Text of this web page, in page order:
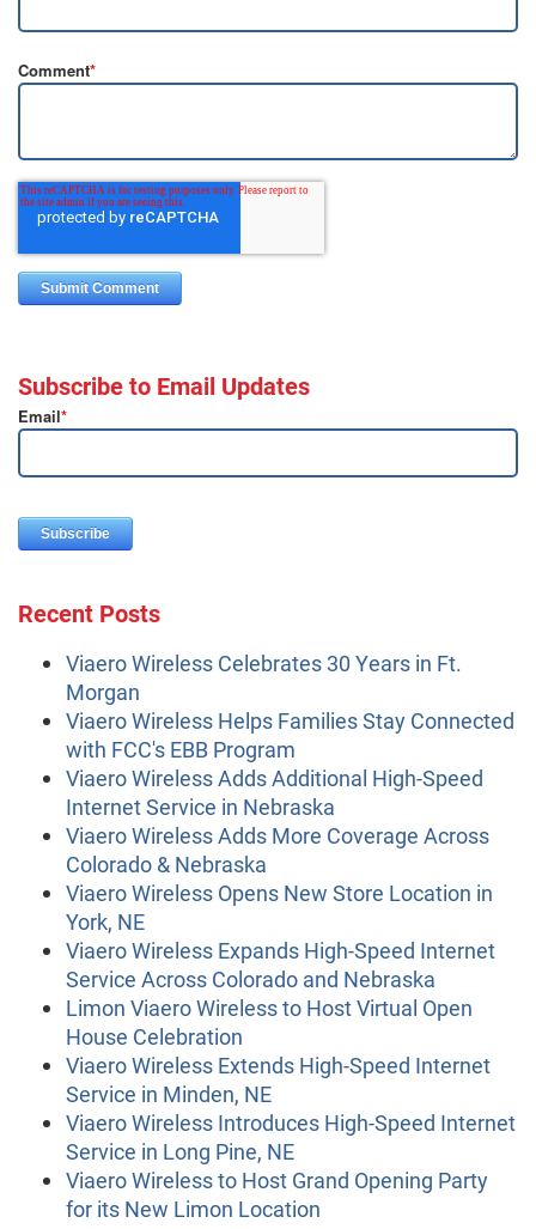
Comment*
Subscribe to Email Updates
Email*
Recent Posts
Viaero Wireless Celebrates 30 Years in Ft.
Morgan
Viaero Wireless Helps Families Stay Connected
with FCC's EBB Program
Viaero Wireless Adds Additional High-Speed
Internet Service in Nebraska
Viaero Wireless Adds More Coverage Across
Colorado & Nebraska
Viaero Wireless Opens New Store Location in
York, NE
Viaero Wireless Expands High-Speed Internet
Service Across Colorado and Nebraska
Limon Viaero Wireless to Host Virtual Open
House Celebration
Viaero Wireless Extends High-Speed Internet
Service in Minden, NE
Viaero Wireless Introduces High-Speed Internet
Service in Long Pine, NE
Viaero Wireless to Host Grand Opening Party
for its New Limon Location